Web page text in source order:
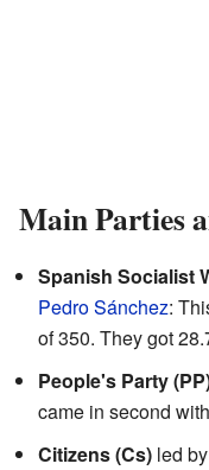
Main Parties
Spanish Socialist
Pedro Sánchez:
of 350. They got
People's Party
came in second
Citizens (Cs) led by